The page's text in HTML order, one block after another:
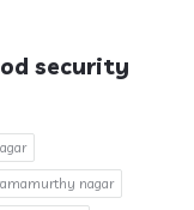
security
nagar